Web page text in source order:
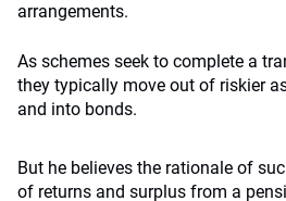
arrangements.
As schemes seek to complete a
they typically move out of riskier
and into bonds.
But he believes the rationale of
of returns and surplus from a